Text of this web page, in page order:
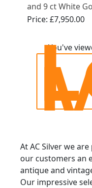
and 9 ct White
Brooch - Antique
Price:£7,950.00
You've
At AC Silver we
our customers an
antique and
Our impressive